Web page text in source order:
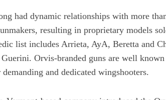
had dynamic relationships with more
resulting in proprietary models
list includes Arrieta, AyA, Beretta and
Guerini. Orvis-branded guns are well
and dedicated wingshooters.